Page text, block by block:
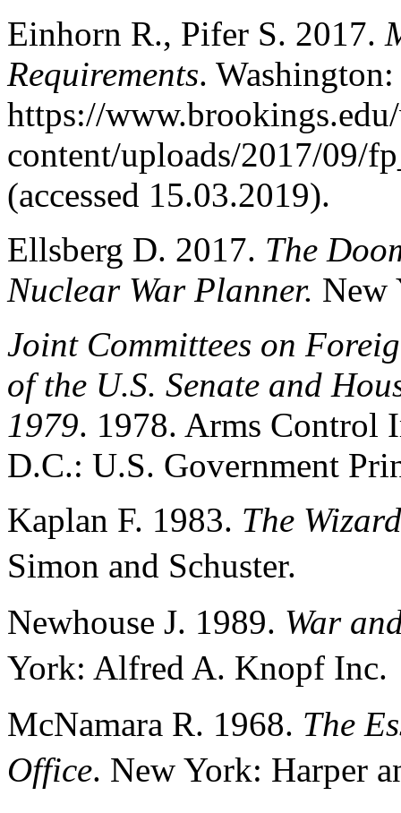
Einhorn R., Pifer S. 2017.
Requirements.
https://
content/uploads/2017/09/
(accessed 15.03.2019).
Ellsberg D. 2017. The
Nuclear War Planner. New
Joint Committees on
of the U.S. Senate and
1979. 1978. Arms Control
D.C.: U.S. Government
Kaplan F. 1983. The
Simon and Schuster.
Newhouse J. 1989. War
York: Alfred A. Knopf
McNamara R. 1968. The
Office. New York: Harper